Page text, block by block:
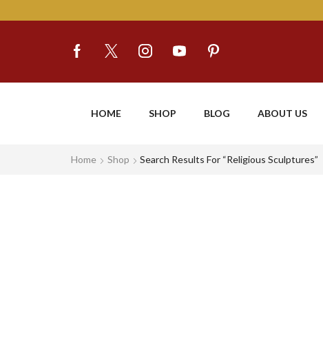
HOME SHOP BLOG ABOUT US
Home Shop Search Results For “religious Sculptures”